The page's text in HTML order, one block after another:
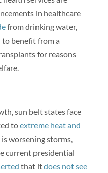
in healthcare
from drinking water,
to benefit from a
for reasons
sun belt states face
toextreme heat and
worsening storms,
current presidential
that itdoes not see